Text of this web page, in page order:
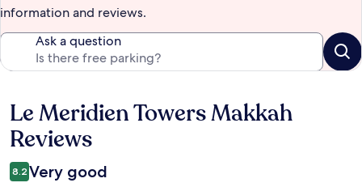
information and reviews.
Ask a question
Reviews
Le Meridien Towers Makkah
Reviews
8.2 Very good